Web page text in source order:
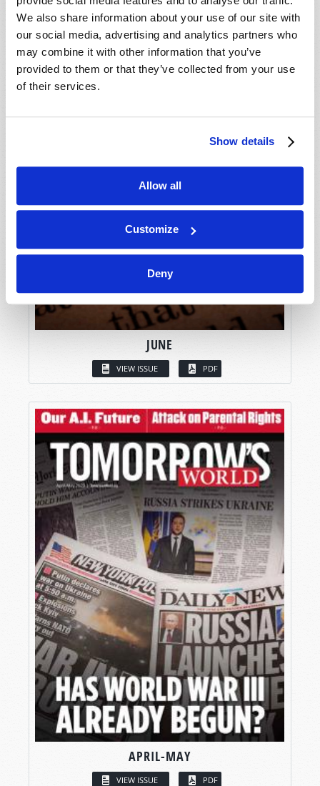
We also share information about your use of our site with
our social media, advertising and analytics partners who
may combine it with other information that you’ve
provided to them or that they’ve collected from your use
of their services.
Show details
Allow all
Customize
Deny
JUNE
VIEW ISSUE PDF
APRIL-MAY
VIEW ISSUE PDF